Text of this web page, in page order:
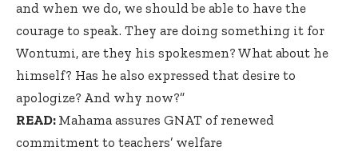
and when we do, we should be able to have the
courage to speak. They are doing something it for
Wontumi, are they his spokesmen? What about he
himself? Has he also expressed that desire to
apologize? And why now?”
READ: Mahama assures GNAT of renewed
commitment to teachers’ welfare